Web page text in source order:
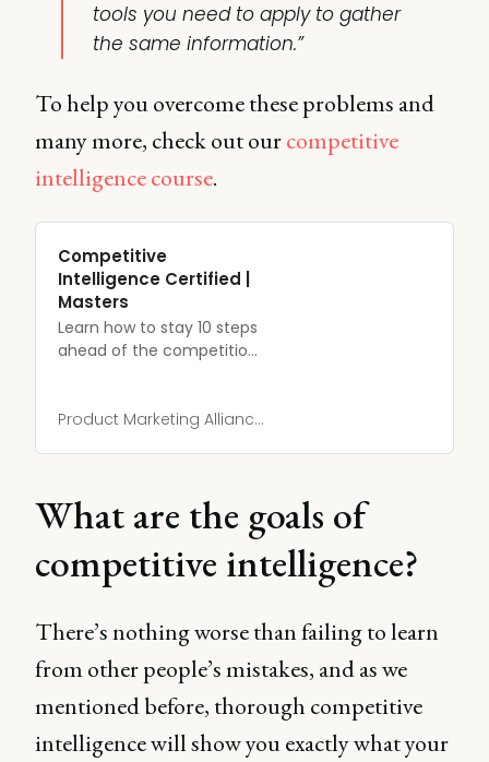
tools you need to apply to gather
the same information.”
To help you overcome these problems and
many more, check out ourcompetitive
intelligence course.
Competitive
Intelligence Certified |
Masters
Learn how to stay 10 steps
ahead of the competition,
Product Marketing Alliance
What are the goals of
competitive intelligence?
There’s nothing worse than failing to learn
from other people’s mistakes, and as we
mentioned before, thorough competitive
intelligence will show you exactly what your